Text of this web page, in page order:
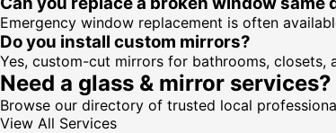
Emergency window replacement is often
Do you install custom mirrors?
Yes, custom-cut mirrors for bathrooms, closets,
Need a glass & mirror services?
Browse our directory of trusted local
View All Services